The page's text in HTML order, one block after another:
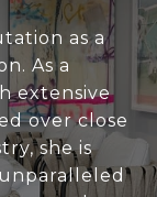
as a
As a
extensive
over close
she is